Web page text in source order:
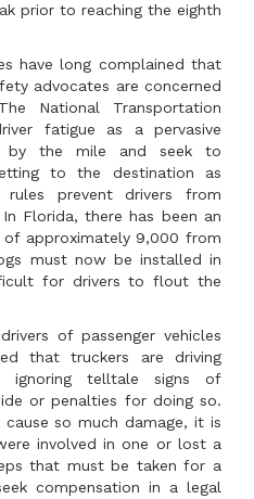
prior to reaching the eighth
have long complained that
advocates are concerned
National Transportation
fatigue as a pervasive
by the mile and seek to
to the destination as
prevent drivers from
Florida, there has been an
approximately 9,000 from
must now be installed in
for drivers to flout the
of passenger vehicles
that truckers are driving
ignoring telltale signs of
or penalties for doing so.
so much damage, it is
involved in one or lost a
that must be taken for a
compensation in a legal